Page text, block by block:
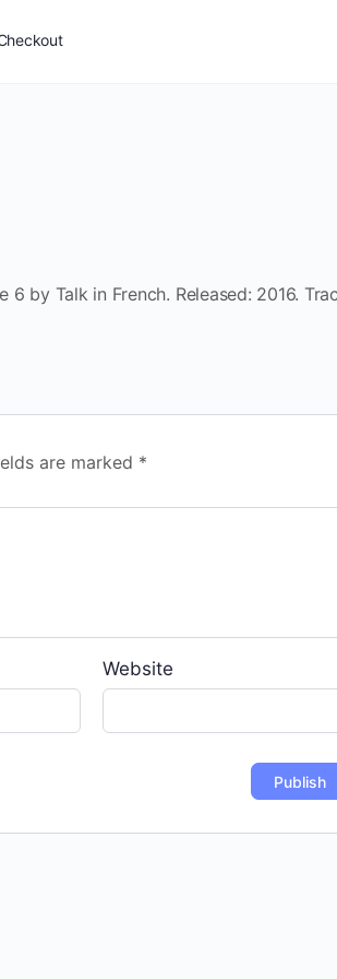
by Talk in French. Released: 2016.
are marked *
Website